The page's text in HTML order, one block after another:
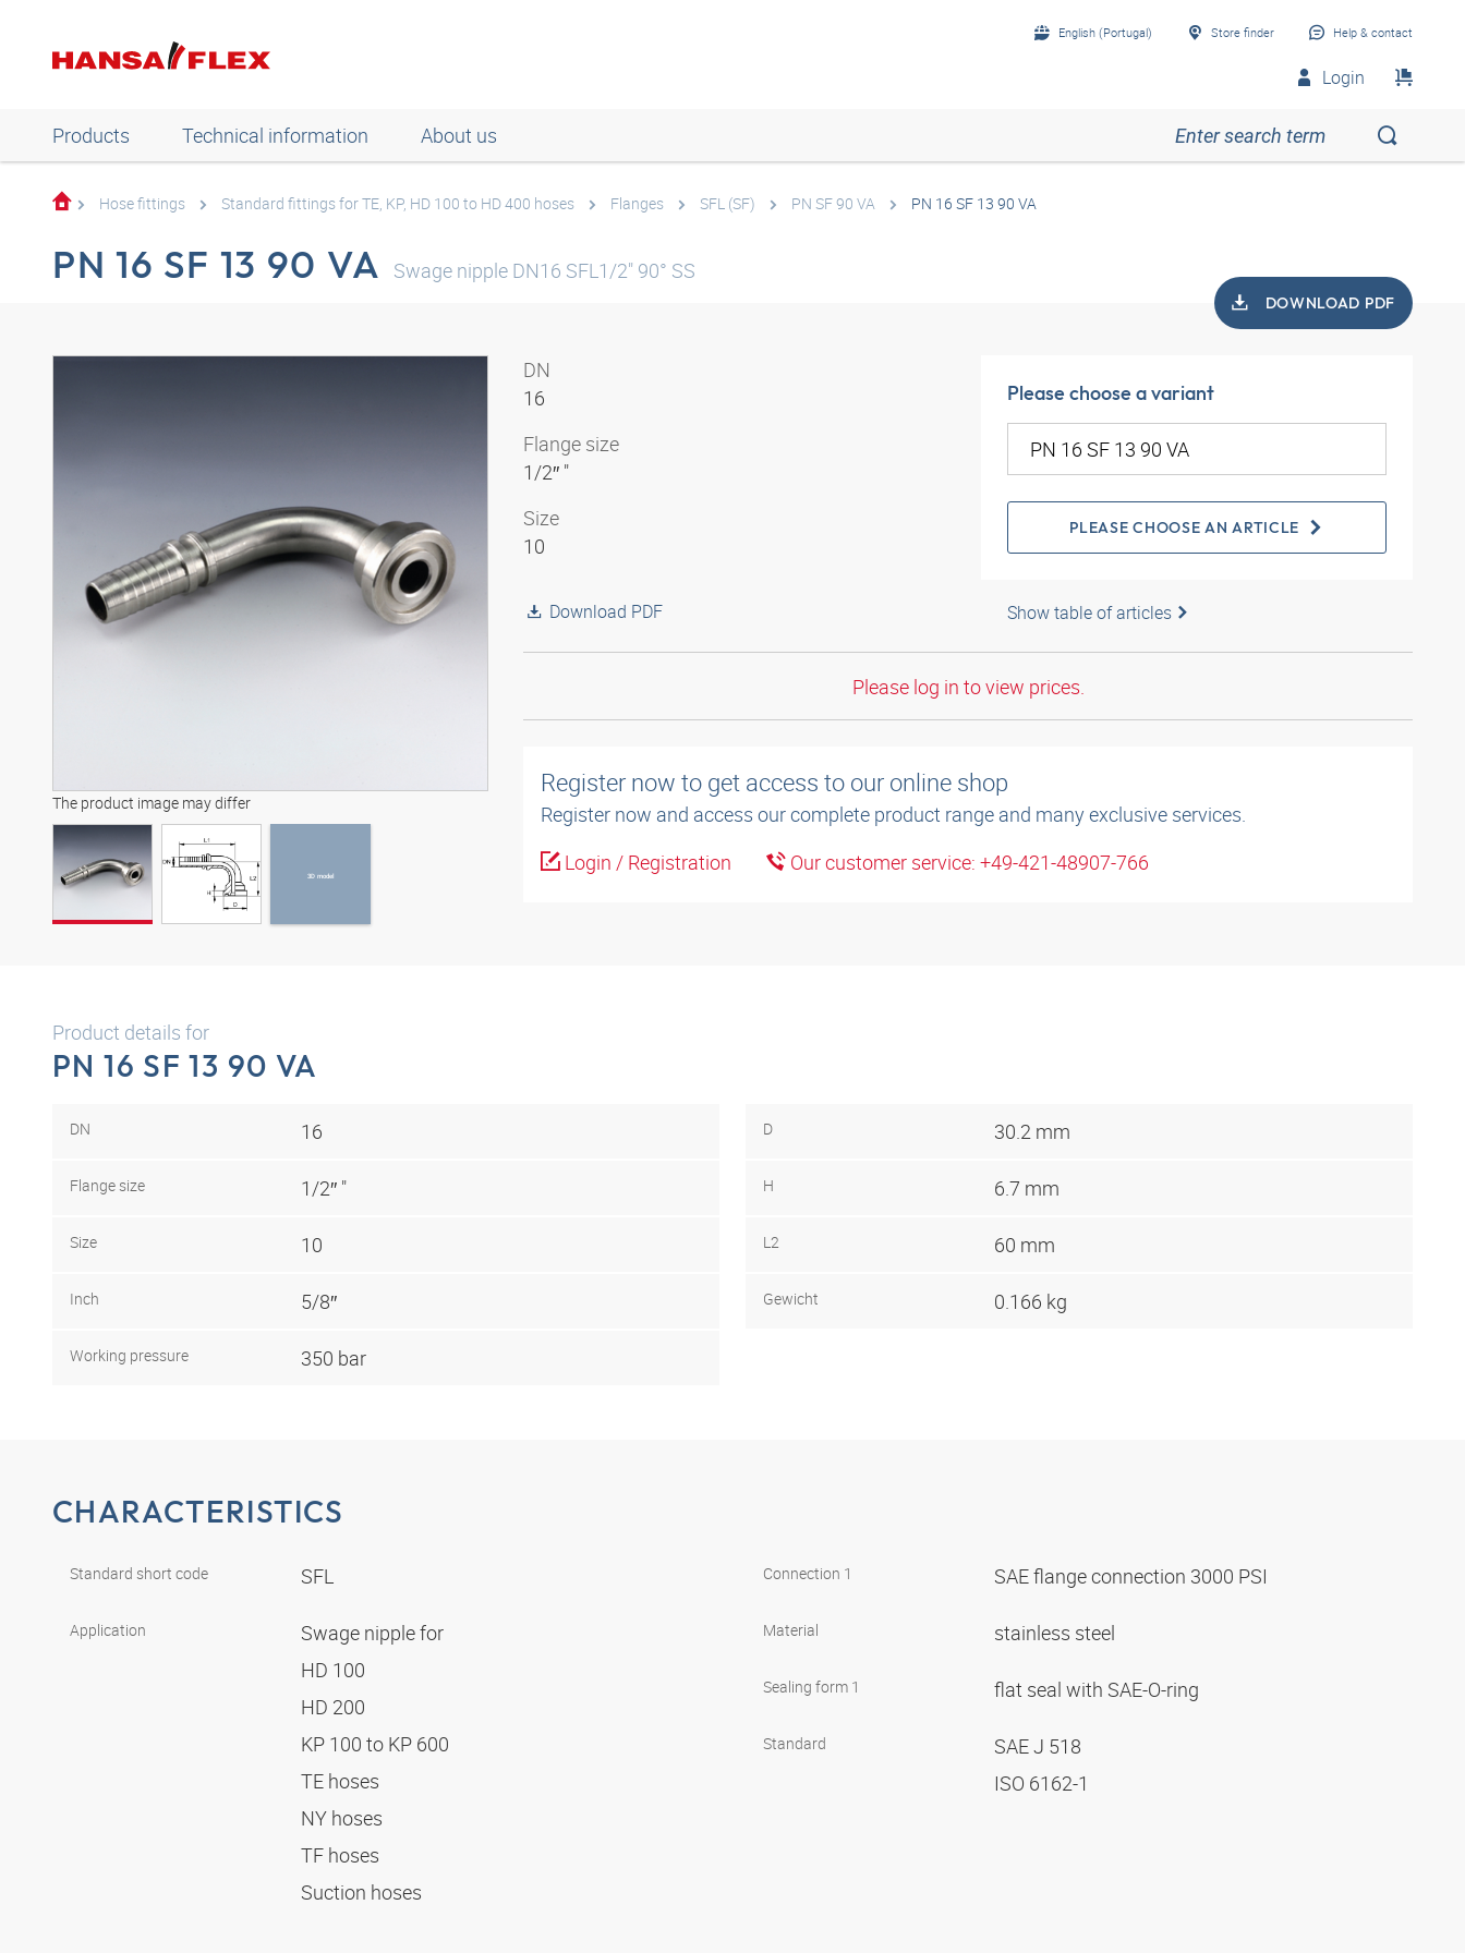
English (Portugal) Store finder Help & contact
Login
Products Technical information About us
Hose fittings Standard fittings for TE, KP, HD 100 to HD 400 hoses Flanges SFL (SF) PN SF 90 VA PN 16 SF 13 90 VA
PN 16 SF 13 90 VA Swage nipple DN16 SFL1/2" 90° SS
DOWNLOAD PDF
The product image may differ
3D model
DN
16
Flange size
1/2″ "
Size
10
Download PDF
Please choose a variant
PLEASE CHOOSE AN ARTICLE
Show table of articles
Please log in to view prices.
Register now to get access to our online shop
Register now and access our complete product range and many exclusive services.
Login / Registration
Our customer service: +49-421-48907-766
Product details for
PN 16 SF 13 90 VA
DN 16
Flange size 1/2″ "
Size 10
Inch 5/8″
Working pressure 350 bar
D 30.2 mm
H 6.7 mm
L2 60 mm
Gewicht 0.166 kg
CHARACTERISTICS
Standard short code SFL
Application
Swage nipple for
HD 100
HD 200
KP 100 to KP 600
TE hoses
NY hoses
TF hoses
Suction hoses
Connection 1 SAE flange connection 3000 PSI
Material stainless steel
Sealing form 1 flat seal with SAE-O-ring
Standard
SAE J 518
ISO 6162-1